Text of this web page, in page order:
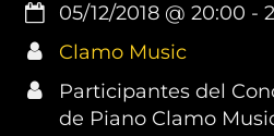
05/12/2018 @20:00 -
Clamo Music
Participantes del
de Piano Clamo